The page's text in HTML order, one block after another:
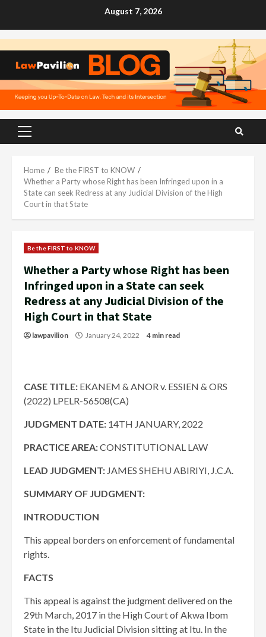
August 7, 2026
Primary
Home
Be the FIRST to KNOW
Whether a Party whose Right has been Infringed upon in a
State can seek Redress at any Judicial Division of the High
Court in that State
Be the FIRST to KNOW
Whether a Party whose Right has been
Infringed upon in a State can seek
Redress at any Judicial Division of the
High Court in that State
lawpavilion January 24, 2022 4 min read
CASE TITLE: EKANEM & ANOR v. ESSIEN & ORS
(2022) LPELR-56508(CA)
JUDGMENT DATE: 14TH JANUARY, 2022
PRACTICE AREA:CONSTITUTIONAL LAW
LEAD JUDGMENT: JAMES SHEHU ABIRIYI, J.C.A.
SUMMARY OF JUDGMENT:
INTRODUCTION
This appeal borders on enforcement of fundamental
rights.
FACTS
This appeal is against the judgment delivered on the
29th March, 2017 in the High Court of Akwa Ibom
State in the Itu Judicial Division sitting at Itu. In the